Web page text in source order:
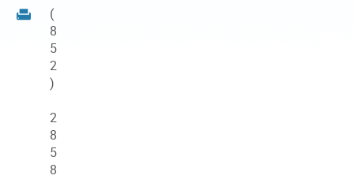
(
8
5
2
)
2
8
5
8